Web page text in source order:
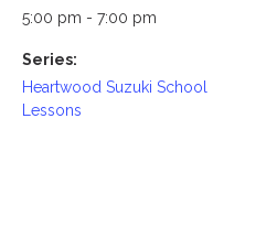
5:00 pm - 7:00 pm
Series:
Heartwood Suzuki School
Lessons